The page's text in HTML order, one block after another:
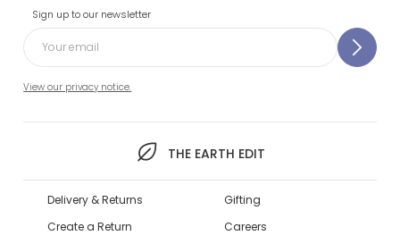
Sign up to our newsletter
View our privacy notice.
THE EARTH EDIT
Delivery & Returns
Create a Return
Gifting
Careers